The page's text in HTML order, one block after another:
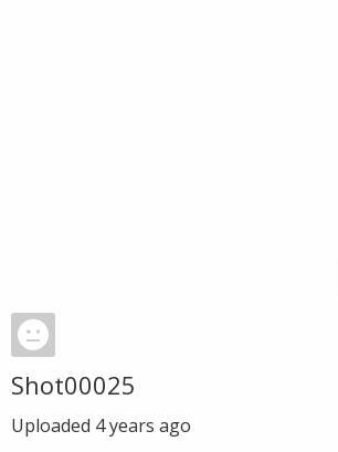
Shot00025
Uploaded 4 years ago